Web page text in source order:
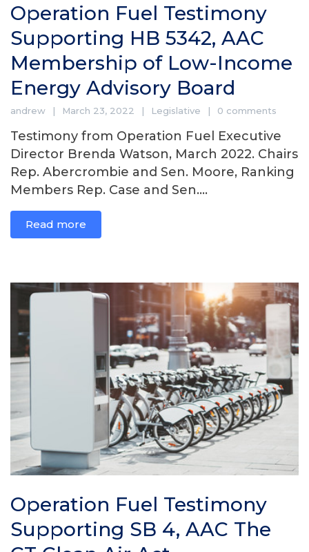
Operation Fuel Testimony
Supporting HB 5342, AAC
Membership of Low-Income
Energy Advisory Board
andrew March 23, 2022 Legislative 0 comments
Testimony from Operation Fuel Executive
Director Brenda Watson, March 2022. Chairs
Rep. Abercrombie and Sen. Moore, Ranking
Members Rep. Case and Sen....
Read more
Operation Fuel Testimony
Supporting SB 4, AAC The